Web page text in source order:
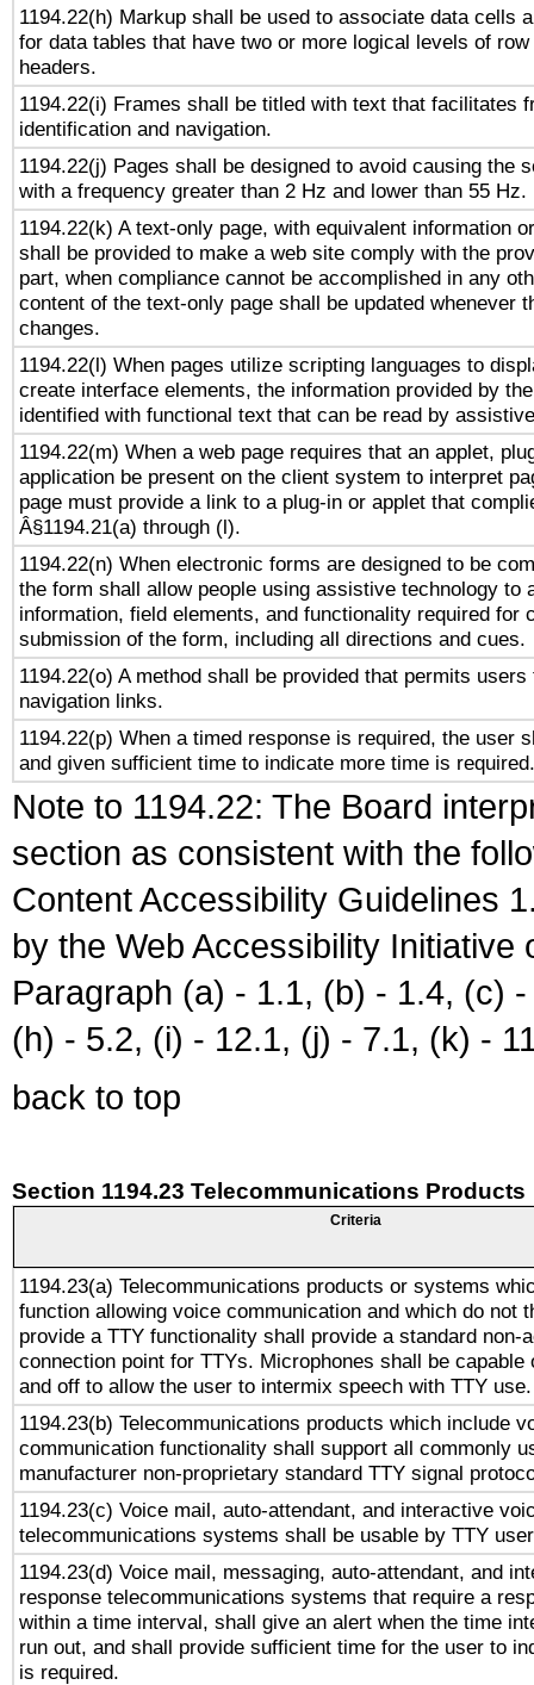
1194.22(h) Markup shall be used to associate data cells
for data tables that have two or more logical levels of
headers.
1194.22(i) Frames shall be titled with text that facilitates
identification and navigation.
1194.22(j) Pages shall be designed to avoid causing the
with a frequency greater than 2 Hz and lower than 55 Hz.
1194.22(k) A text-only page, with equivalent information
shall be provided to make a web site comply with the
part, when compliance cannot be accomplished in any
content of the text-only page shall be updated whenever
changes.
1194.22(l) When pages utilize scripting languages to
create interface elements, the information provided by
identified with functional text that can be read by
1194.22(m) When a web page requires that an applet,
application be present on the client system to interpret
page must provide a link to a plug-in or applet that
Â§1194.21(a) through (l).
1194.22(n) When electronic forms are designed to be
the form shall allow people using assistive technology to
information, field elements, and functionality required for
submission of the form, including all directions and cues.
1194.22(o) A method shall be provided that permits
navigation links.
1194.22(p) When a timed response is required, the user
and given sufficient time to indicate more time is required.
Note to 1194.22: The Board
section as consistent with the
Content Accessibility Guidelines
by the Web Accessibility
Paragraph (a) - 1.1, (b) - 1.4, (c)
(h) - 5.2, (i) - 12.1, (j) - 7.1, (k) -
back to top
Section 1194.23 Telecommunications Products
Criteria
1194.23(a) Telecommunications products or systems
function allowing voice communication and which do not
provide a TTY functionality shall provide a standard non-
connection point for TTYs. Microphones shall be capable
and off to allow the user to intermix speech with TTY use.
1194.23(b) Telecommunications products which include
communication functionality shall support all commonly
manufacturer non-proprietary standard TTY signal
1194.23(c) Voice mail, auto-attendant, and interactive
telecommunications systems shall be usable by TTY
1194.23(d) Voice mail, messaging, auto-attendant, and
response telecommunications systems that require a
within a time interval, shall give an alert when the time
run out, and shall provide sufficient time for the user to
is required.